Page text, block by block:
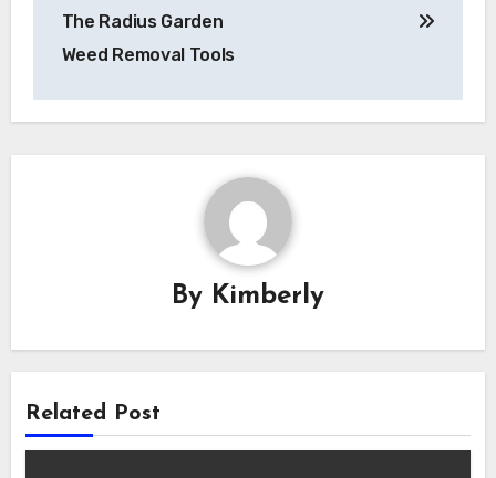
The Radius Garden
Weed Removal Tools
By Kimberly
Related Post